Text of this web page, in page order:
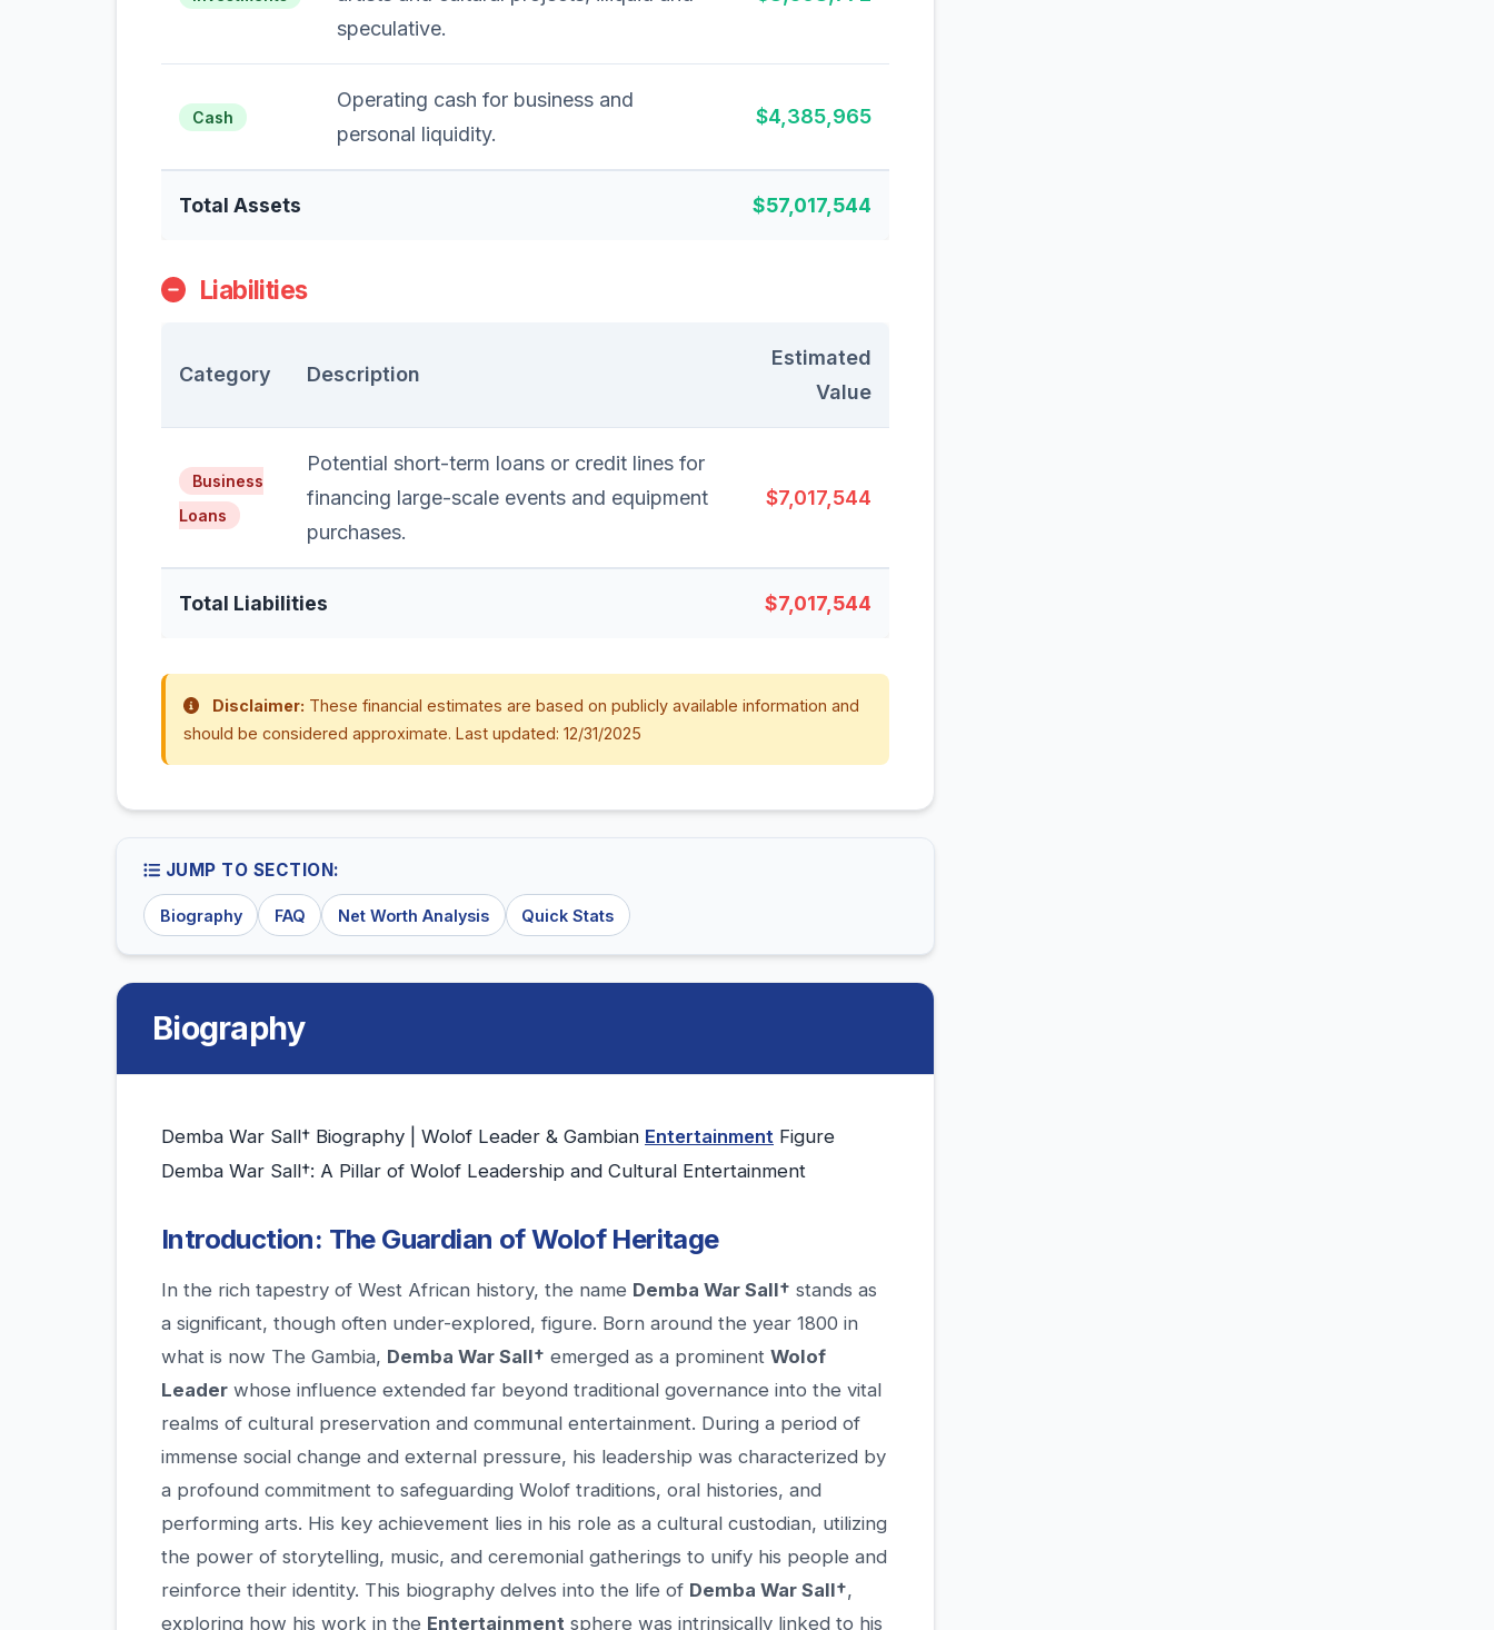
speculative.
Cash
Operating cash for business and
personal liquidity.
$4,385,965
Total Assets $57,017,544
Liabilities
Category Description
Estimated
Value
Business
Loans
Potential short-term loans or credit lines for
financing large-scale events and equipment
purchases.
$7,017,544
Total Liabilities $7,017,544
Disclaimer: These financial estimates are based on publicly available information and
should be considered approximate. Last updated: 12/31/2025
JUMP TO SECTION:
Biography FAQ Net Worth Analysis Quick Stats
Biography
Demba War Sall† Biography | Wolof Leader & Gambian Entertainment Figure
Demba War Sall†: A Pillar of Wolof Leadership and Cultural Entertainment
Introduction: The Guardian of Wolof Heritage
In the rich tapestry of West African history, the name Demba War Sall† stands as
a significant, though often under-explored, figure. Born around the year 1800 in
what is now The Gambia, Demba War Sall† emerged as a prominent Wolof
Leader whose influence extended far beyond traditional governance into the vital
realms of cultural preservation and communal entertainment. During a period of
immense social change and external pressure, his leadership was characterized by
a profound commitment to safeguarding Wolof traditions, oral histories, and
performing arts. His key achievement lies in his role as a cultural custodian, utilizing
the power of storytelling, music, and ceremonial gatherings to unify his people and
reinforce their identity. This biography delves into the life of Demba War Sall†,
exploring how his work in the Entertainment sphere was intrinsically linked to his